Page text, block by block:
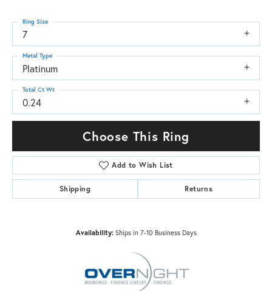
7
Ring Size
Platinum
Metal Type
0.24
Total Ct Wt
Choose This Ring
Add to Wish List
Shipping Returns
Availability: Ships in 7-10 Business Days